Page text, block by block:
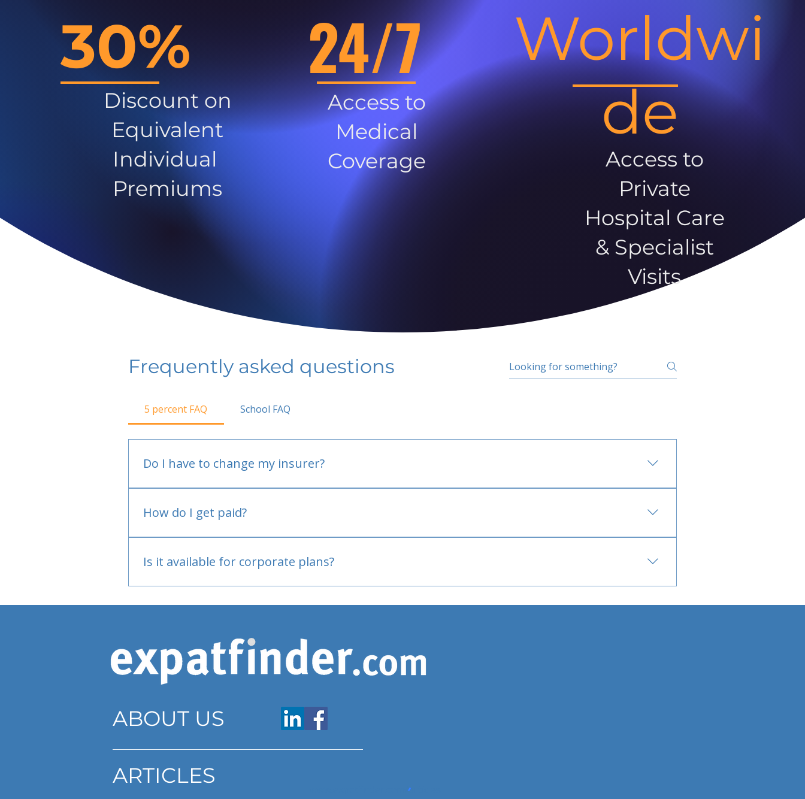
30%
Discount on
Equivalent
Individual
Premiums
24/7
Access to
Medical
Coverage
Worldwi
de
Access to
Private
Hospital Care
& Specialist
Visits
Frequently asked questions
5 percent FAQ School FAQ
Do I have to change my insurer?
How do I get paid?
Is it available for corporate plans?
ABOUT US
ARTICLES
www.expatfinder.com/articles